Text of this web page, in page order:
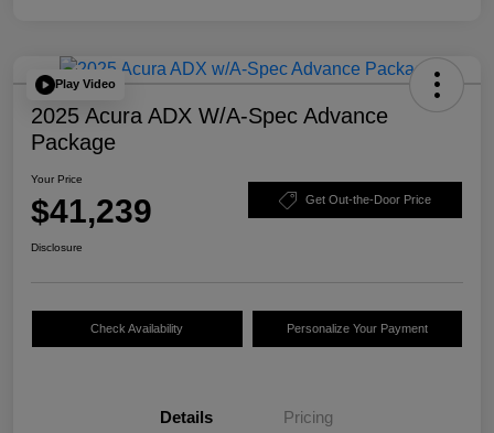
Play Video
2025 Acura ADX W/A-Spec Advance
Package
Your Price
$41,239 Get Out-the-Door Price
Disclosure
Check Availability Personalize Your Payment
Details Pricing